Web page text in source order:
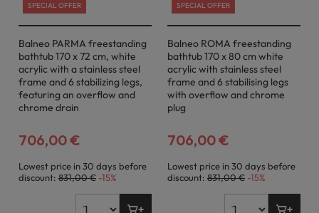
SPECIAL OFFER
Balneo PARMA freestanding
bathtub 170 x 72 cm, white
acrylic with a stainless steel
frame and 6 stabilizing legs,
featuring an overflow and
chrome drain
706,00 €
Lowest price in 30 days before
discount: 831,00 € -15%
SPECIAL OFFER
Balneo ROMA freestanding
bathtub 170 x 80 cm white
acrylic with stainless steel
frame and 6 stabilising legs
with overflow and chrome
plug
706,00 €
Lowest price in 30 days before
discount: 831,00 € -15%